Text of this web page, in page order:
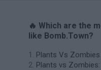
🔥 Which are the
like Bomb.Town?
Plants Vs Zombies
Plants vs